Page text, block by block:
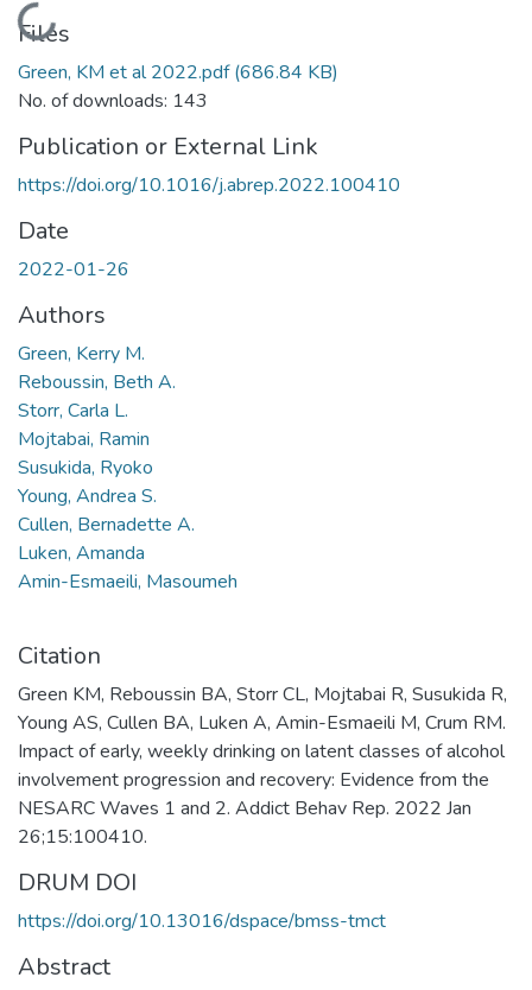
Loading...
Files
Green, KM et al 2022.pdf(686.84 KB)
No. of downloads: 143
Publication or External Link
https://doi.org/10.1016/j.abrep.2022.100410
Date
2022-01-26
Authors
Green, Kerry M.
Reboussin, Beth A.
Storr, Carla L.
Mojtabai, Ramin
Susukida, Ryoko
Young, Andrea S.
Cullen, Bernadette A.
Luken, Amanda
Amin-Esmaeili, Masoumeh
Citation
Green KM, Reboussin BA, Storr CL, Mojtabai R, Susukida R,
Young AS, Cullen BA, Luken A, Amin-Esmaeili M, Crum RM.
Impact of early, weekly drinking on latent classes of alcohol
involvement progression and recovery: Evidence from the
NESARC Waves 1 and 2. Addict Behav Rep. 2022 Jan
26;15:100410.
DRUM DOI
https://doi.org/10.13016/dspace/bmss-tmct
Abstract